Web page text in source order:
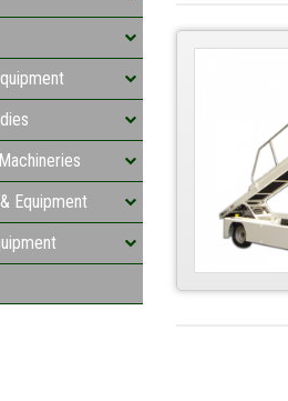
Equipment